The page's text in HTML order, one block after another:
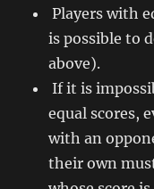
Players with
is possible to
above).
If it is
equal scores,
with an
their own